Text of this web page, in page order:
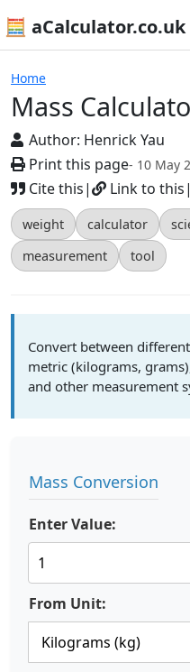
🧮 aCalculator.co.uk
Home
Mass
Author: Henrick Yau
Print this page- 10 May
Cite this| Link to this|
weight calculator
measurement
tool
Calculators
Convert between
metric (kilograms,
and other measurement
Mass Conversion
Enter Value:
From Unit: